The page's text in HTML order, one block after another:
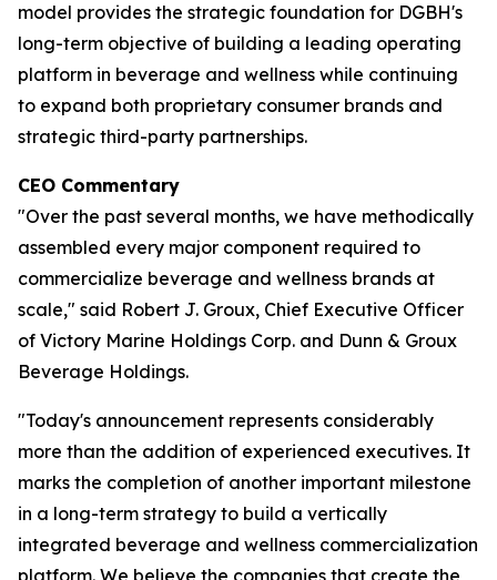
model provides the strategic foundation for DGBH's
long-term objective of building a leading operating
platform in beverage and wellness while continuing
to expand both proprietary consumer brands and
strategic third-party partnerships.
CEO Commentary
"Over the past several months, we have methodically
assembled every major component required to
commercialize beverage and wellness brands at
scale," said Robert J. Groux, Chief Executive Officer
of Victory Marine Holdings Corp. and Dunn & Groux
Beverage Holdings.
"Today's announcement represents considerably
more than the addition of experienced executives. It
marks the completion of another important milestone
in a long-term strategy to build a vertically
integrated beverage and wellness commercialization
platform. We believe the companies that create the